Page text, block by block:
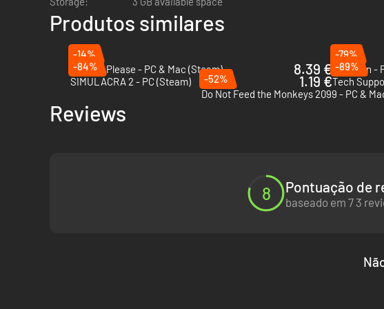
Produtos similares
-14%
Papers, Please - PC & Mac (Steam)
8.39 €
-79%
Suzerain -
-84%
SIMULACRA 2 - PC (Steam)
1.19 €
-89%
Tech
-52%
Do Not Feed the Monkeys 2099 - PC &
Reviews
8 Pontuação de
baseado em 7 3